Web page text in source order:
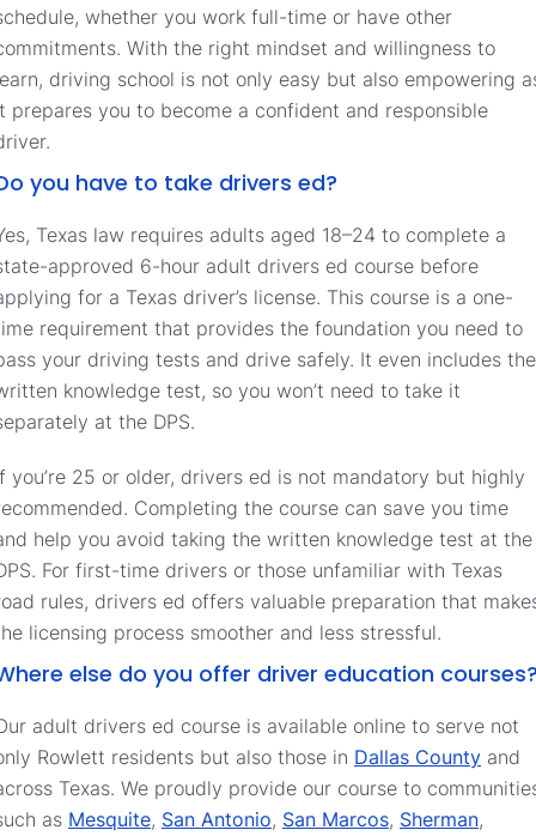
whether you work full-time or have other
With the right mindset and willingness to
driving school is not only easy but also empowering
prepares you to become a confident and responsible
you have to take drivers ed?
Texas law requires adults aged 18–24 to complete a
approved 6-hour adult drivers ed course before
for a Texas driver’s license. This course is a one-
requirement that provides the foundation you need to
your driving tests and drive safely. It even includes the
knowledge test, so you won’t need to take it
at the DPS.
you’re 25 or older, drivers ed is not mandatory but highly
Completing the course can save you time
help you avoid taking the written knowledge test at the
For first-time drivers or those unfamiliar with Texas
rules, drivers ed offers valuable preparation that
licensing process smoother and less stressful.
else do you offer driver education
adult drivers ed course is available online to serve not
Rowlett residents but also those in Dallas County and
Texas. We proudly provide our course to
as Mesquite, San Antonio, San Marcos, Sherman,